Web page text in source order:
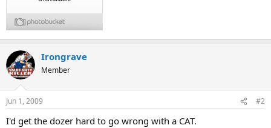
Irongrave
Member
Jun 1, 2009 #2
I'd get the dozer hard to go wrong with a CAT.